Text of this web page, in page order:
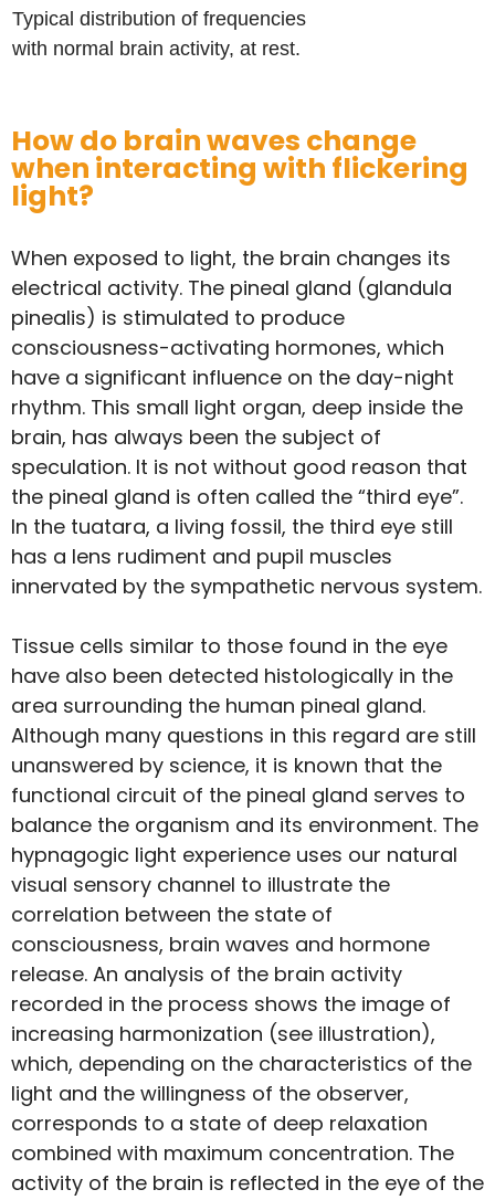
Typical distribution of frequencies
with normal brain activity, at rest.
How do brain waves change
when interacting with flickering
light?
When exposed to light, the brain changes its
electrical activity. The pineal gland (glandula
pinealis) is stimulated to produce
consciousness-activating hormones, which
have a significant influence on the day-night
rhythm. This small light organ, deep inside the
brain, has always been the subject of
speculation. It is not without good reason that
the pineal gland is often called the “third eye”.
In the tuatara, a living fossil, the third eye still
has a lens rudiment and pupil muscles
innervated by the sympathetic nervous system.
Tissue cells similar to those found in the eye
have also been detected histologically in the
area surrounding the human pineal gland.
Although many questions in this regard are still
unanswered by science, it is known that the
functional circuit of the pineal gland serves to
balance the organism and its environment. The
hypnagogic light experience uses our natural
visual sensory channel to illustrate the
correlation between the state of
consciousness, brain waves and hormone
release. An analysis of the brain activity
recorded in the process shows the image of
increasing harmonization (see illustration),
which, depending on the characteristics of the
light and the willingness of the observer,
corresponds to a state of deep relaxation
combined with maximum concentration. The
activity of the brain is reflected in the eye of the